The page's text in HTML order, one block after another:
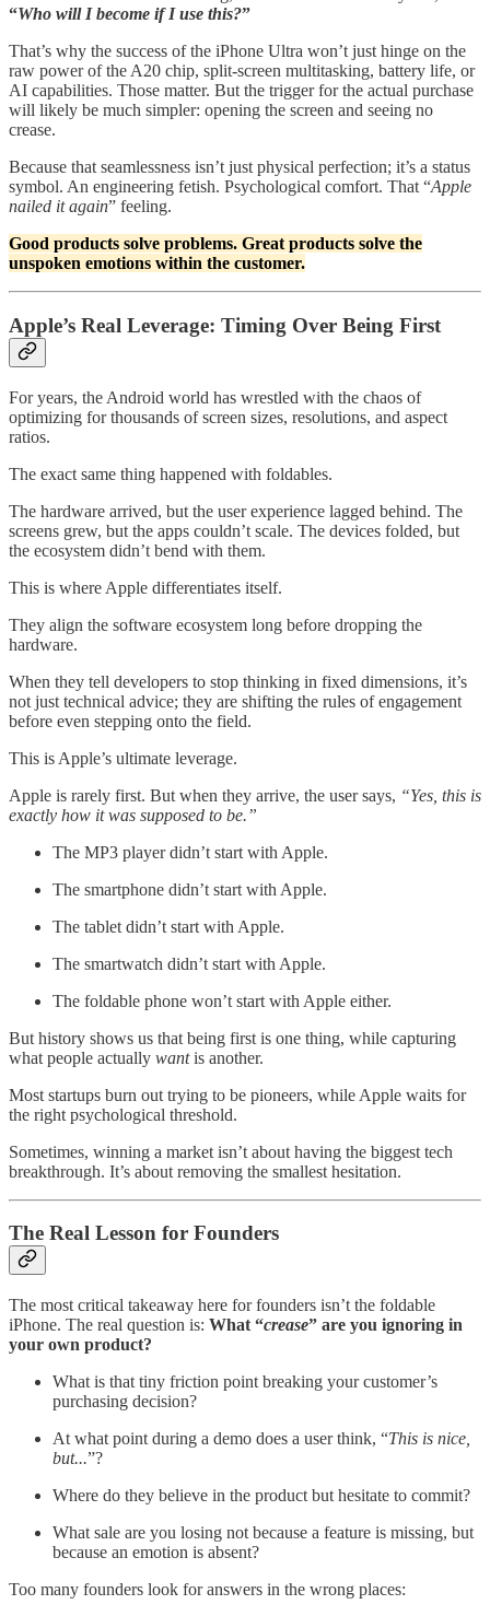
“Who will I become if I use this?”
That’s why the success of the iPhone Ultra won’t just hinge on the
raw power of the A20 chip, split-screen multitasking, battery life, or
AI capabilities. Those matter. But the trigger for the actual purchase
will likely be much simpler: opening the screen and seeing no
crease.
Because that seamlessness isn’t just physical perfection; it’s a status
symbol. An engineering fetish. Psychological comfort. That “Apple
nailed it again” feeling.
Good products solve problems. Great products solve the
unspoken emotions within the customer.
Apple’s Real Leverage: Timing Over Being First
For years, the Android world has wrestled with the chaos of
optimizing for thousands of screen sizes, resolutions, and aspect
ratios.
The exact same thing happened with foldables.
The hardware arrived, but the user experience lagged behind. The
screens grew, but the apps couldn’t scale. The devices folded, but
the ecosystem didn’t bend with them.
This is where Apple differentiates itself.
They align the software ecosystem long before dropping the
hardware.
When they tell developers to stop thinking in fixed dimensions, it’s
not just technical advice; they are shifting the rules of engagement
before even stepping onto the field.
This is Apple’s ultimate leverage.
Apple is rarely first. But when they arrive, the user says, “Yes, this is
exactly how it was supposed to be.”
The MP3 player didn’t start with Apple.
The smartphone didn’t start with Apple.
The tablet didn’t start with Apple.
The smartwatch didn’t start with Apple.
The foldable phone won’t start with Apple either.
But history shows us that being first is one thing, while capturing
what people actually wantis another.
Most startups burn out trying to be pioneers, while Apple waits for
the right psychological threshold.
Sometimes, winning a market isn’t about having the biggest tech
breakthrough. It’s about removing the smallest hesitation.
The Real Lesson for Founders
The most critical takeaway here for founders isn’t the foldable
iPhone. The real question is: What “crease” are you ignoring in
your own product?
What is that tiny friction point breaking your customer’s
purchasing decision?
At what point during a demo does a user think, “This is nice,
but...”?
Where do they believe in the product but hesitate to commit?
What sale are you losing not because a feature is missing, but
because an emotion is absent?
Too many founders look for answers in the wrong places: